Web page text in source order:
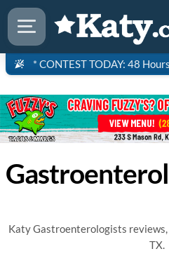
Katy Gastroenterologists
TX.